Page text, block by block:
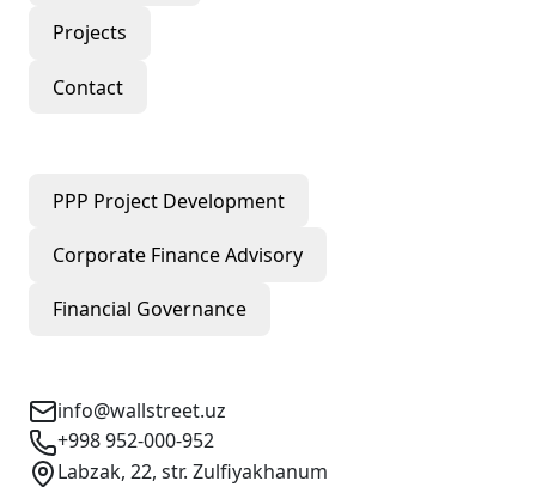
Projects
Contact
PPP Project Development
Corporate Finance Advisory
Financial Governance
info@wallstreet.uz
+998 952-000-952
Labzak, 22, str. Zulfiyakhanum